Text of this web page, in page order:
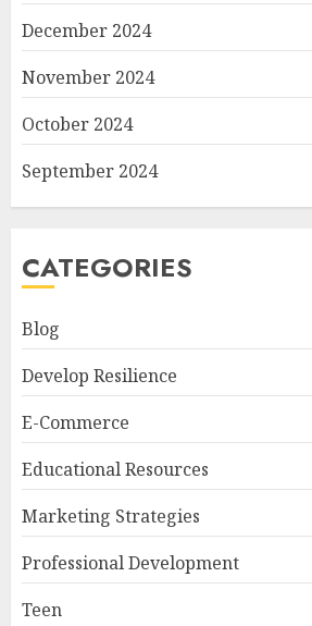
December 2024
November 2024
October 2024
September 2024
CATEGORIES
Blog
Develop Resilience
E-Commerce
Educational Resources
Marketing Strategies
Professional Development
Teen